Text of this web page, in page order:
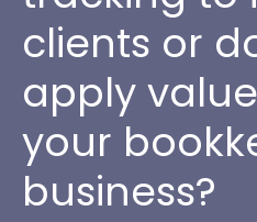
clients or
apply
your
business?